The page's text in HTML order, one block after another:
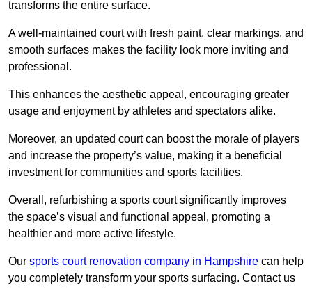
transforms the entire surface.
A well-maintained court with fresh paint, clear markings, and
smooth surfaces makes the facility look more inviting and
professional.
This enhances the aesthetic appeal, encouraging greater
usage and enjoyment by athletes and spectators alike.
Moreover, an updated court can boost the morale of players
and increase the property’s value, making it a beneficial
investment for communities and sports facilities.
Overall, refurbishing a sports court significantly improves
the space’s visual and functional appeal, promoting a
healthier and more active lifestyle.
Our sports court renovation company in Hampshire can help
you completely transform your sports surfacing. Contact us